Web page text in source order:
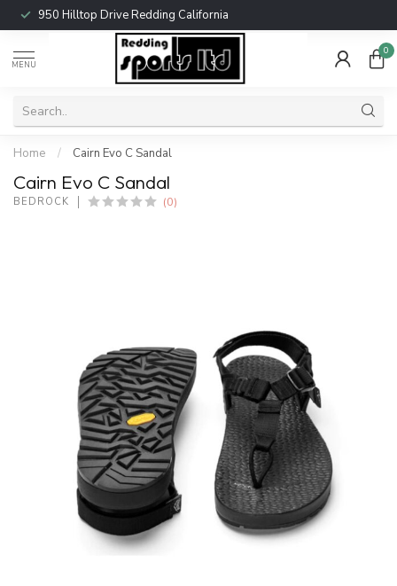
950 Hilltop Drive Redding California
MENU
0
Home / Cairn Evo C Sandal
Cairn Evo C Sandal
BEDROCK (0)